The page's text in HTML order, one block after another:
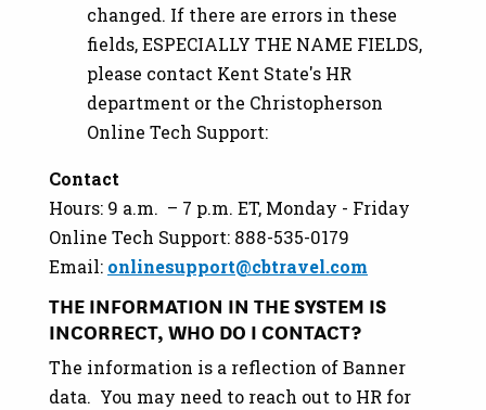
changed. If there are errors in these
fields, ESPECIALLY THE NAME FIELDS,
please contact Kent State's HR
department or the Christopherson
Online Tech Support:
Contact
Hours: 9 a.m. – 7 p.m. ET, Monday - Friday
Online Tech Support: 888-535-0179
Email: onlinesupport@cbtravel.com
THE INFORMATION IN THE SYSTEM IS
INCORRECT, WHO DO I CONTACT?
The information is a reflection of Banner
data. You may need to reach out to HR for